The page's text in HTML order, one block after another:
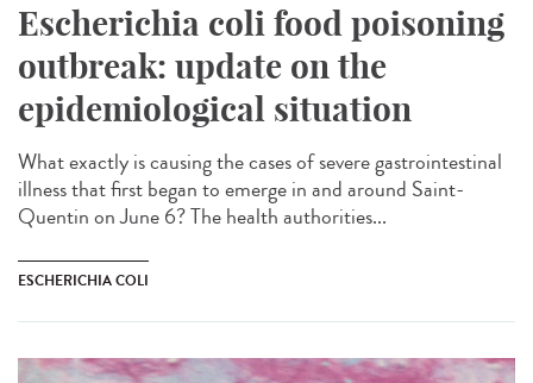
Escherichia coli food poisoning
outbreak: update on the
epidemiological situation
What exactly is causing the cases of severe gastrointestinal
illness that first began to emerge in and around Saint-
Quentin on June 6? The health authorities...
ESCHERICHIA COLI